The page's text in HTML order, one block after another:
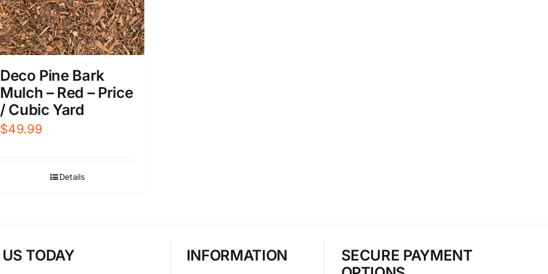
Deco Pine Bark
Mulch – Red – Price
/ Cubic Yard
$49.99
Details
TODAY INFORMATION
SECURE PAYMENT